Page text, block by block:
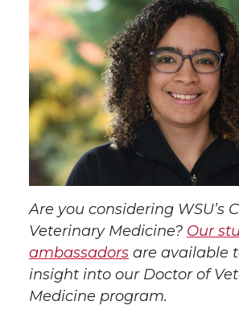
a
r
e
o
n
T
w
i
a
r
e
o
n
F
a
c
a
r
e
o
n
L
i
n
a
r
e
w
i
t
h
Are you considering WSU’s
Veterinary Medicine? Our
ambassadors are available
insight into our Doctor of
Medicine program.